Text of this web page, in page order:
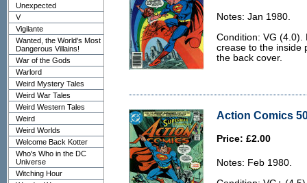
Unexpected
V
Vigilante
Wanted, the World's Most
Dangerous Villains!
War of the Gods
Warlord
Weird Mystery Tales
Weird War Tales
Weird Western Tales
Weird
Weird Worlds
Welcome Back Kotter
Who's Who in the DC
Universe
Witching Hour
Notes: Jan 1980.
Condition: VG (4.0).
crease to the inside
the back cover.
Action Comics
Price: £2.00
Notes: Feb 1980.